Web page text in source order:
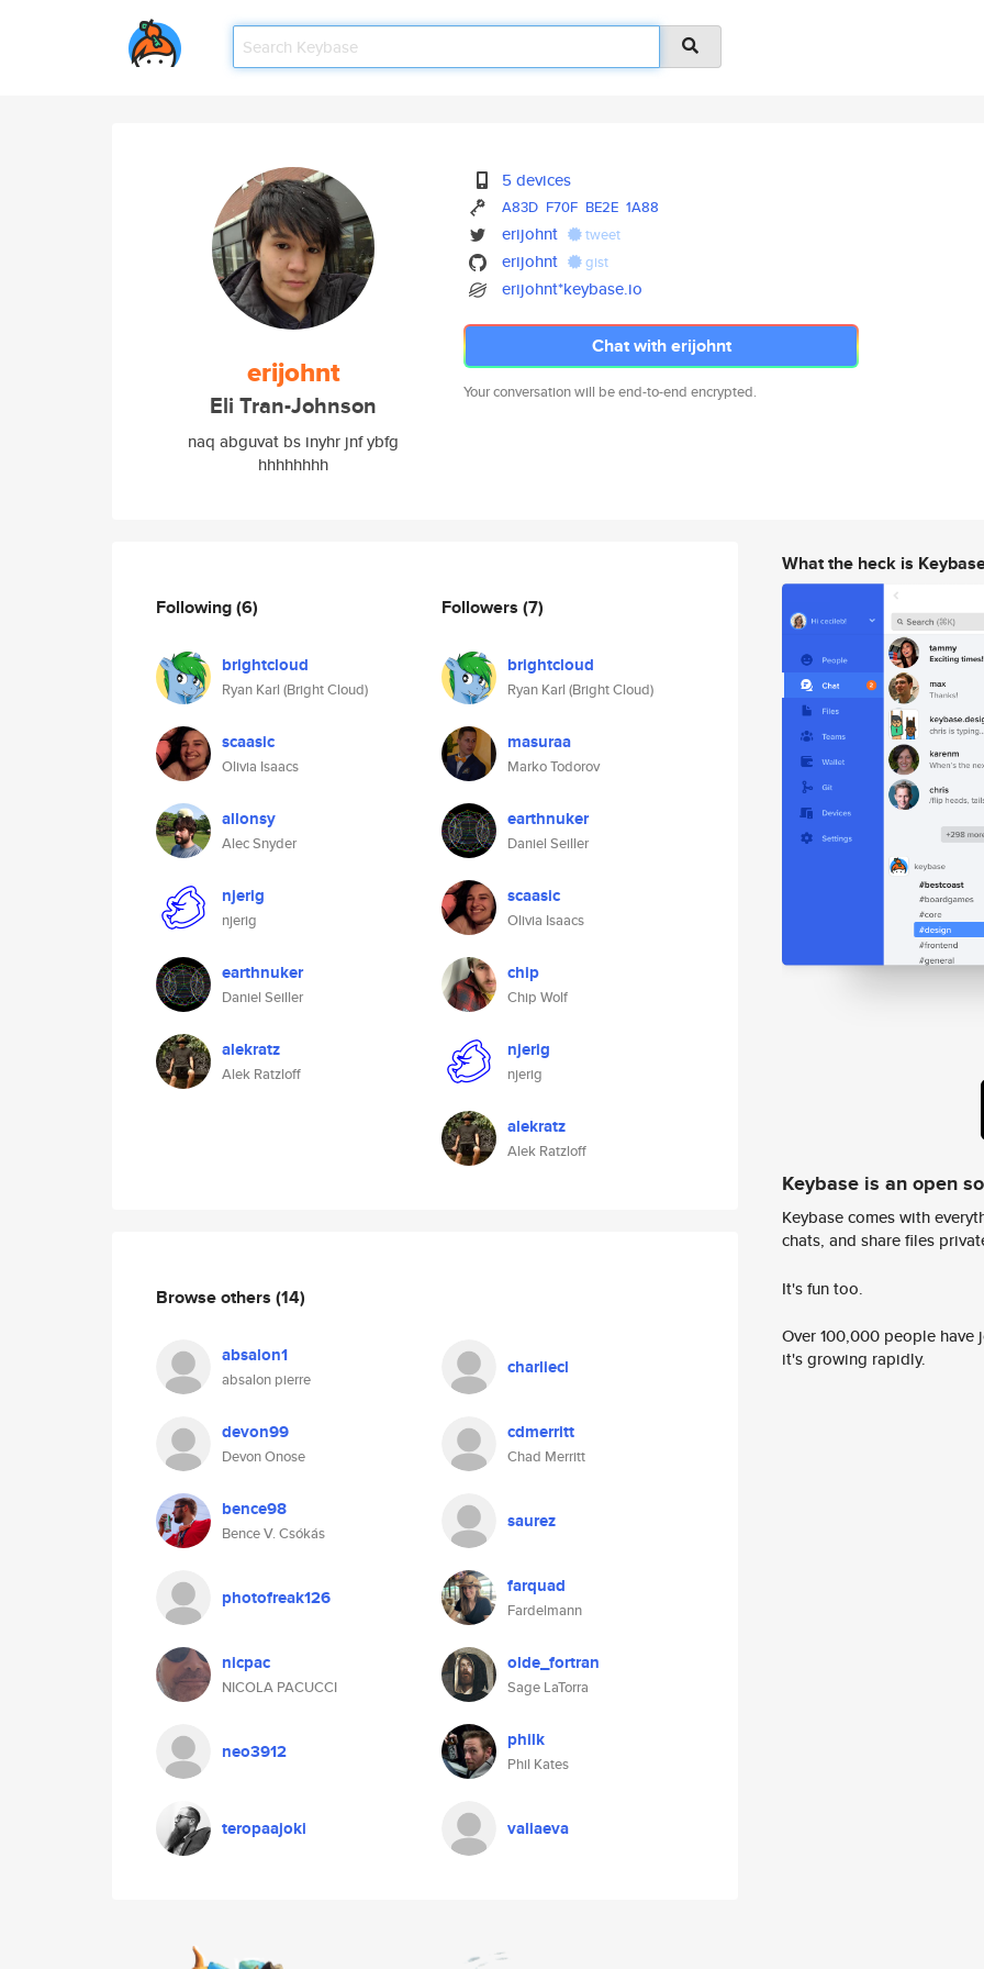
erijohnt
Eli Tran-Johnson
naq abguvat bs inyhr jnf ybfg
hhhhhhhh
5 devices
A83D F70F BE2E 1A88
erijohnt tweet
erijohnt gist
erijohnt*keybase.io
Chat with erijohnt
Your conversation will be end-to-end encrypted.
Following(6)
brightcloud
Ryan Karl (Bright Cloud)
scaasic
Olivia Isaacs
allonsy
Alec Snyder
njerig
njerig
earthnuker
Daniel Seiller
alekratz
Alek Ratzloff
Followers (7)
brightcloud
Ryan Karl (Bright Cloud)
masuraa
Marko Todorov
earthnuker
Daniel Seiller
scaasic
Olivia Isaacs
chip
Chip Wolf
njerig
njerig
alekratz
Alek Ratzloff
Browse others (14)
absalon1
absalon pierre
charliecl
devon99
Devon Onose
cdmerritt
Chad Merritt
bence98
Bence V. Csókás
saurez
photofreak126 farquad
Fardelmann
nicpac
NICOLA PACUCCI
olde_fortran
Sage LaTorra
neo3912 philk
Phil Kates
teropaajoki valiaeva
What the heck is
Keybase is an open
Keybase comes with
chats, and share files
It's fun too.
Over 100,000 people
it's growing rapidly.